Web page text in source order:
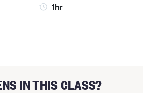
1hr
IN THIS CLASS?